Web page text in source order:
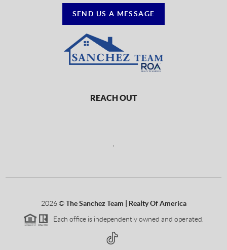
SEND US A MESSAGE
REACH OUT
2026©The Sanchez Team | Realty Of America
Each office is independently owned and operated.